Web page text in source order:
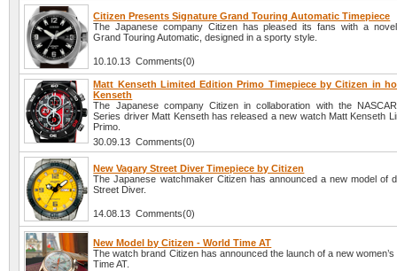
Citizen Presents Signature Grand Touring Automatic Timepiece
The Japanese company Citizen has pleased its fans with a
Grand Touring Automatic, designed in a sporty style.
10.10.13 Comments(0)
Matt Kenseth Limited Edition Primo Timepiece by Citizen in
Kenseth
The Japanese company Citizen in collaboration with the
Series driver Matt Kenseth has released a new watch Matt Kenseth
Primo.
30.09.13 Comments(0)
New Vagary Street Diver Timepiece by Citizen
The Japanese watchmaker Citizen has announced a new model of
Street Diver.
14.08.13 Comments(0)
New Model by Citizen - World Time AT
The watch brand Citizen has announced the launch of a new women’s
Time AT.